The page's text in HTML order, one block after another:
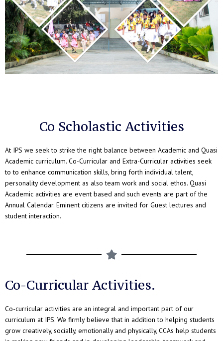
Co Scholastic Activities
At IPS we seek to strike the right balance between Academic and Quasi
Academic curriculum. Co-Curricular and Extra-Curricular activities seek
to to enhance communication skills, bring forth individual talent,
personality development as also team work and social ethos. Quasi
Academic activities are event based and such events are part of the
Annual Calendar. Eminent citizens are invited for Guest lectures and
student interaction.
Co-Curricular Activities.
Co-curricular activities are an integral and important part of our
curriculum at IPS. We firmly believe that in addition to helping students
grow creatively, socially, emotionally and physically, CCAs help students